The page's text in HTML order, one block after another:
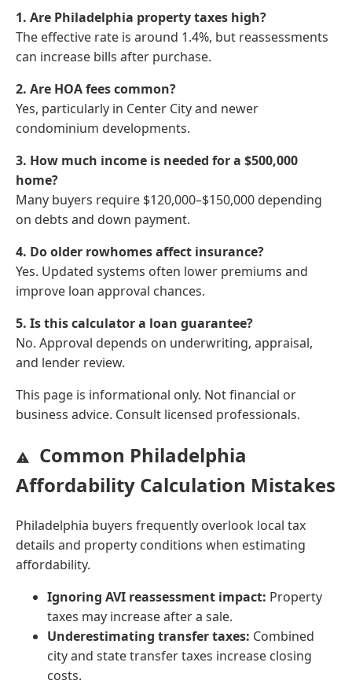
1. Are Philadelphia property taxes high?
The effective rate is around 1.4%, but reassessments
can increase bills after purchase.
2. Are HOA fees common?
Yes, particularly in Center City and newer
condominium developments.
3. How much income is needed for a $500,000
home?
Many buyers require $120,000–$150,000 depending
on debts and down payment.
4. Do older rowhomes affect insurance?
Yes. Updated systems often lower premiums and
improve loan approval chances.
5. Is this calculator a loan guarantee?
No. Approval depends on underwriting, appraisal,
and lender review.
This page is informational only. Not financial or
business advice. Consult licensed professionals.
Common Philadelphia
Affordability Calculation Mistakes
Philadelphia buyers frequently overlook local tax
details and property conditions when estimating
affordability.
Ignoring AVI reassessment impact: Property
taxes may increase after a sale.
Underestimating transfer taxes: Combined
city and state transfer taxes increase closing
costs.